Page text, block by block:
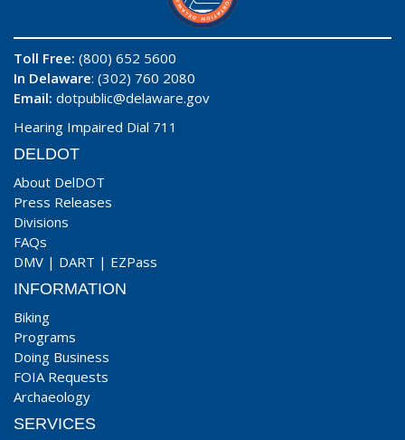
Toll Free: (800) 652 5600
In Delaware: (302) 760 2080
Email: dotpublic@delaware.gov
Hearing Impaired Dial 711
DELDOT
About DelDOT
Press Releases
Divisions
FAQs
DMV | DART | EZPass
INFORMATION
Biking
Programs
Doing Business
FOIA Requests
Archaeology
SERVICES